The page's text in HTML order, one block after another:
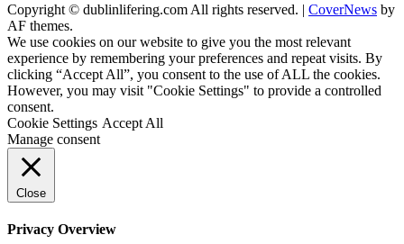
Copyright © dublinlifering.com All rights reserved. | CoverNews by
AF themes.
We use cookies on our website to give you the most relevant
experience by remembering your preferences and repeat visits. By
clicking “Accept All”, you consent to the use of ALL the cookies.
However, you may visit "Cookie Settings" to provide a controlled
consent.
Cookie Settings Accept All
Manage consent
Close
Privacy Overview